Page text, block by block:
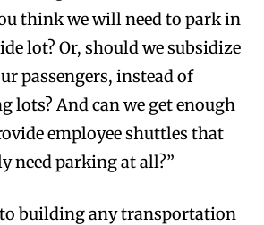
think we will need to park in
lot? Or, should we subsidize
passengers, instead of
lots? And can we get enough
employee shuttles that
need parking at all?”
building any transportation